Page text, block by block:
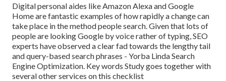
Digital personal aides like Amazon Alexa and Google
Home are fantastic examples of how rapidly a change can
take place in the method people search. Given that lots of
people are looking Google by voice rather of typing, SEO
experts have observed a clear fad towards the lengthy tail
and query-based search phrases - Yorba Linda Search
Engine Optimization. Key words Study goes together with
several other services on this checklist